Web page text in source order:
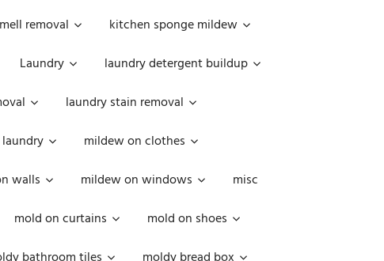
removal
kitchen sponge mildew
Laundry
laundry detergent buildup
laundry stain removal
mildew on clothes
walls mildew on windows
misc
mold on curtains
mold on shoes